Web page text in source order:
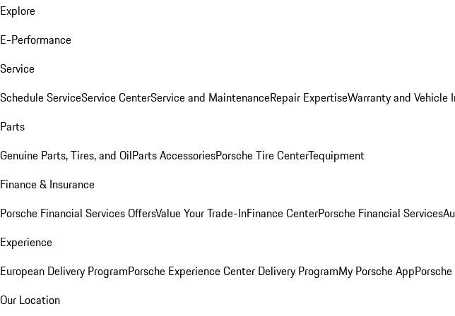
Explore
E-Performance
Service
Schedule ServiceService CenterService and MaintenanceRepair ExpertiseWarranty and Vehicle
Parts
Genuine Parts, Tires, and OilParts AccessoriesPorsche Tire CenterTequipment
Finance & Insurance
Porsche Financial Services OffersValue Your Trade-InFinance CenterPorsche Financial Services
Experience
European Delivery ProgramPorsche Experience Center Delivery ProgramMy Porsche App
Our Location